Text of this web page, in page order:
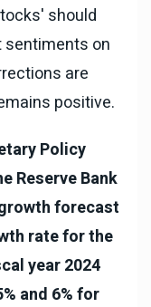
should
on
are
positive.
Policy
Reserve Bank
forecast
rate for the
year 2024
and 6% for